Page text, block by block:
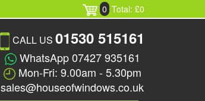
0 Total: £0
CALL US 01530 515161
WhatsApp 07427 935161
Mon-Fri: 9.00am - 5.30pm
sales@houseofwindows.co.uk